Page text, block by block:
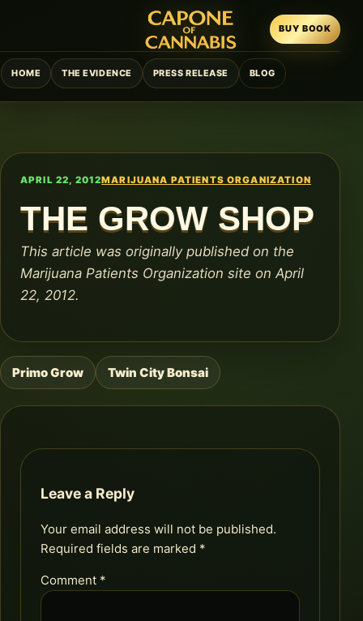
HOME THE EVIDENCE PRESS RELEASE BLOG
BUY BOOK
APRIL 22, 2012MARIJUANA PATIENTS ORGANIZATION
THE GROW SHOP
This article was originally published on the
Marijuana Patients Organization site on April
22, 2012.
Post
navigation
Primo Grow Twin City Bonsai
Leave a Reply
Your email address will not be published.
Required fields are marked *
Comment *